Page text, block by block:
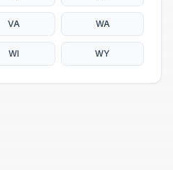
VA WA
WI WY